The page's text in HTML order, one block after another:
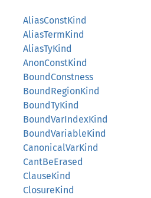
AliasConstKind
AliasTermKind
AliasTyKind
AnonConstKind
BoundConstness
BoundRegionKind
BoundTyKind
BoundVarIndexKind
BoundVariableKind
CanonicalVarKind
CantBeErased
ClauseKind
ClosureKind